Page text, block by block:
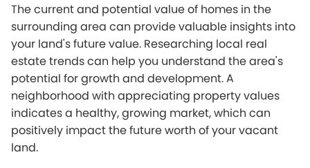
The current and potential value of homes in the
surrounding area can provide valuable insights into
your land's future value. Researching local real
estate trends can help you understand the area's
potential for growth and development. A
neighborhood with appreciating property values
indicates a healthy, growing market, which can
positively impact the future worth of your vacant
land.